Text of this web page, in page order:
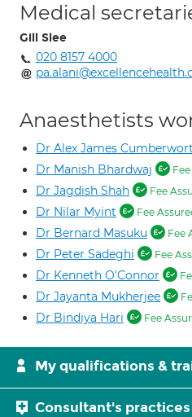
Medical
Gill Slee
020 8157 4000
Anaesthetists
Dr Alex James
Dr Manish Bhardwaj
Dr Jagdish Shah Fee
Dr Nilar Myint Fee
Dr Bernard Masuku Fee
Dr Peter Sadeghi Fee
Dr Kenneth O'Connor
Dr Jayanta Mukherjee
Dr Bindiya Hari Fee
My qualifications &
Consultant's practices